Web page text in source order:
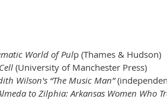
World of Pulp (Thames & Hudson)
(University of Manchester Press)
Wilson's “The Music Man”
to Zilphia: Arkansas Women Who